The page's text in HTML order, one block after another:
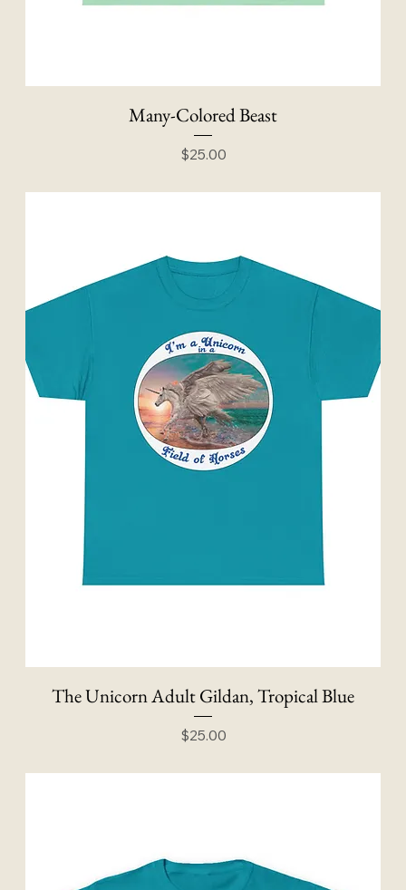
Many-Colored Beast
Price
$25.00
The Unicorn Adult Gildan, Tropical Blue
Price
$25.00